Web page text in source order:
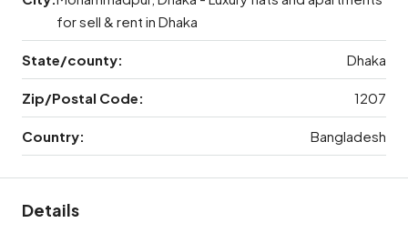
for sell & rent in Dhaka
State/county: Dhaka
Zip/Postal Code: 1207
Country: Bangladesh
Details